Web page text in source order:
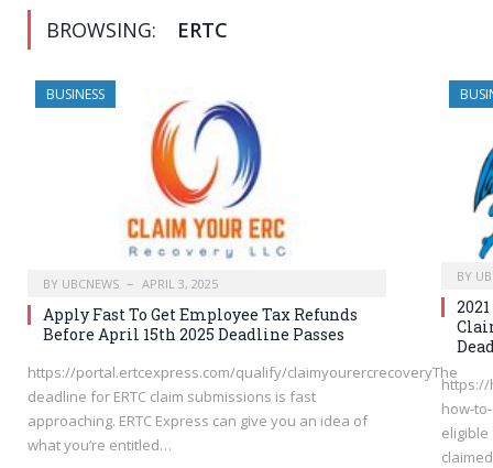
BROWSING: ERTC
BUSINESS
BY UBCNEWS APRIL 3, 2025
Apply Fast To Get Employee Tax Refunds
Before April 15th 2025 Deadline Passes
https://portal.ertcexpress.com/qualify/claimyourercrecoveryThe
deadline for ERTC claim submissions is fast
approaching. ERTC Express can give you an idea of
what you’re entitled…
BY
https://
how-
eligible